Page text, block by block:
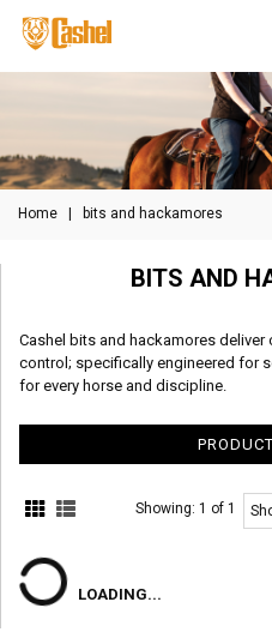
Home bits and hackamores
BITS AND
Cashel bits and hackamores
control; specifically engineered for
for every horse and discipline.
Showing:1 of 1
LOADING...